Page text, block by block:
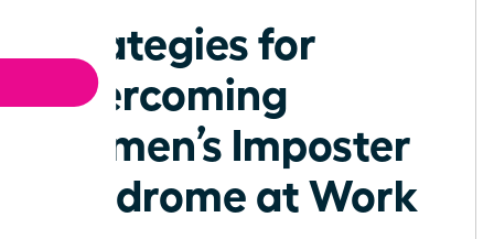
Strategies for
Overcoming
Women’s Imposter
Syndrome at Work